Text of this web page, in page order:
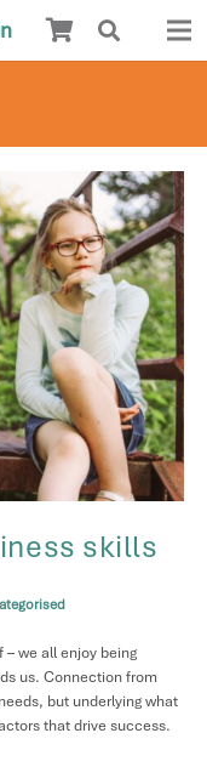
skills
– we all enjoy being
us. Connection from
but underlying what
that drive success.